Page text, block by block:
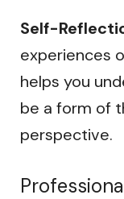
Self-
experiences
helps you
be a form of
perspective.